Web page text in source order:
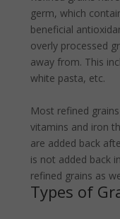
germ, which
beneficial
overly processed
away from. This
white pasta, etc.
Most refined
vitamins and iron
are added back
is not added back
refined grains as
Types of